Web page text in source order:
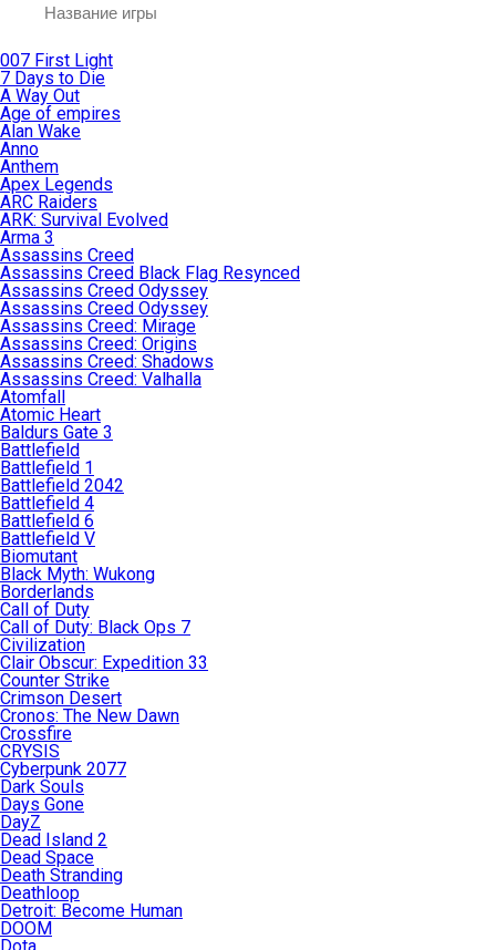
007 First Light
7 Days to Die
A Way Out
Age of empires
Alan Wake
Anno
Anthem
Apex Legends
ARC Raiders
ARK: Survival Evolved
Arma 3
Assassins Creed
Assassins Creed Black Flag Resynced
Assassins Creed Odyssey
Assassins Creed Odyssey
Assassins Creed: Mirage
Assassins Creed: Origins
Assassins Creed: Shadows
Assassins Creed: Valhalla
Atomfall
Atomic Heart
Baldurs Gate 3
Battlefield
Battlefield 1
Battlefield 2042
Battlefield 4
Battlefield 6
Battlefield V
Biomutant
Black Myth: Wukong
Borderlands
Call of Duty
Call of Duty: Black Ops 7
Civilization
Clair Obscur: Expedition 33
Counter Strike
Crimson Desert
Cronos: The New Dawn
Crossfire
CRYSIS
Cyberpunk 2077
Dark Souls
Days Gone
DayZ
Dead Island 2
Dead Space
Death Stranding
Deathloop
Detroit: Become Human
DOOM